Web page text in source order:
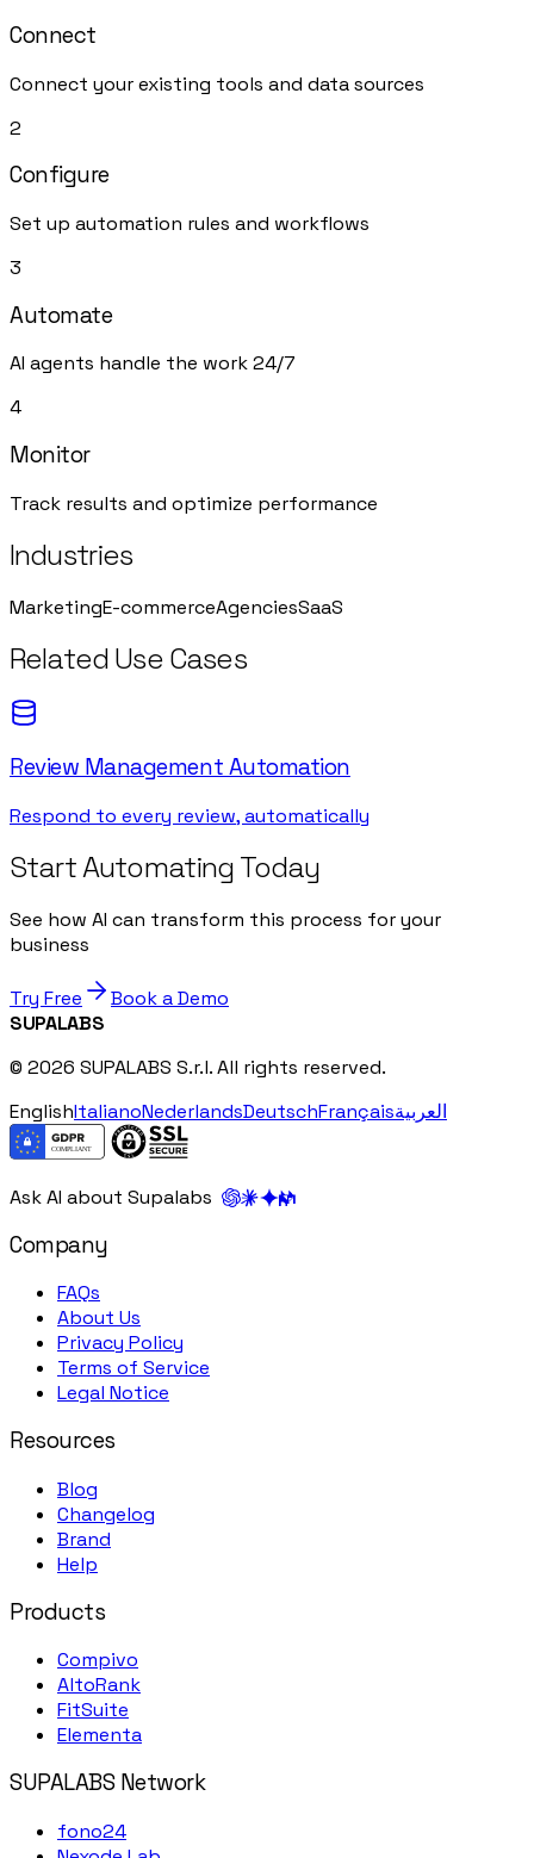
Connect
Connect your existing tools and data sources
2
Configure
Set up automation rules and workflows
3
Automate
AI agents handle the work 24/7
4
Monitor
Track results and optimize performance
Industries
MarketingE-commerceAgenciesSaaS
Related Use Cases
Review Management Automation
Respond to every review, automatically
Start Automating Today
See how AI can transform this process for your
business
Try Free
Book a Demo
SUPALABS
© 2026 SUPALABS S.r.l. All rights reserved.
EnglishItalianoNederlandsDeutschFrançaisالعربية
Ask AI about Supalabs
Company
FAQs
About Us
Privacy Policy
Terms of Service
Legal Notice
Resources
Blog
Changelog
Brand
Help
Products
Compivo
AltoRank
FitSuite
Elementa
SUPALABS Network
fono24